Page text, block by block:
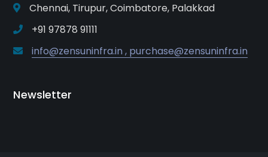
Chennai, Tirupur, Coimbatore, Palakkad
+91 97878 91111
info@zensuninfra.in , purchase@zensuninfra.in
Newsletter